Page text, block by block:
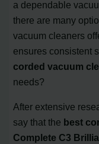
a dependable
there are many
vacuum cleaners
ensures consistent
corded vacuum
needs?
After extensive
say that the best
Complete C3